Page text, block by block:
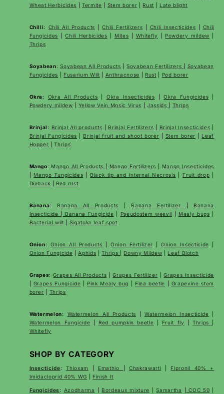
Wheat Herbicides |Termite Stem borer Rust Late blight
Chilli: Chili All Products |Chili Fertilizers Chili Insecticides
Chili
Fungicides |Chili Herbicides Mites Whitefly Powdery mildew
Thrips
Soyabean:Soyabean All Products Soyabean Fertilizers
Soyabean
Fungicides
Fusarium Wilt Anthracnose Rust Pod borer
Okra: Okra All Products |Okra Insecticides |Okra Fungicides
Powdery mildew
Yellow Vein Mosic Virus Jassids Thrips
Brinjal : Brinjal All products Brinjal Fertilizers Brinjal Insecticides
Brinjal Fungicides
Brinjal fruit and shoot borer Stem borer
Leaf
Hopper |Thrips
Mango: Mango All Products Mango Fertilizers
Mango Insecticides
Mango Fungicides Black tip and Internal Necrosis Fruit drop
Dieback
Red rust
Banana: Banana All Products Banana Fertilizer
Banana
Insecticide
Banana Fungicide Pseudostem weevil Mealy bugs
Bacterial wilt
Sigatoka leaf spot
Onion: Onion All Products Onion Fertilizer |Onion Insecticide
Onion Fungicide |Aphids |Thrips Downy Mildew Leaf Blotch
Grapes:Grapes All Products |Grapes Fertilizer |Grapes Insecticide
Grapes Fungicide Pink Mealy bug Flea beetle
Grapevine stem
borer
Thrips
Watermelon: Watermelon All Products Watermelon Insecticide
Watermelon Fungicide
Red pumpkin beetle Fruit fly Thrips
Whitefly
SHOP BY CATEGORY
Insecticide:Thioxam Emathio Chakrawarti
Fipronil 40% +
Imidacloprid 40% WG
Finish It
Fungicides: Azodharma Bordeaux mixture |Samartha COC 50